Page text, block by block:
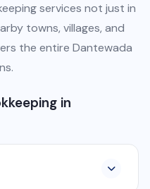
services not just in
towns, villages, and
the entire Dantewada
in